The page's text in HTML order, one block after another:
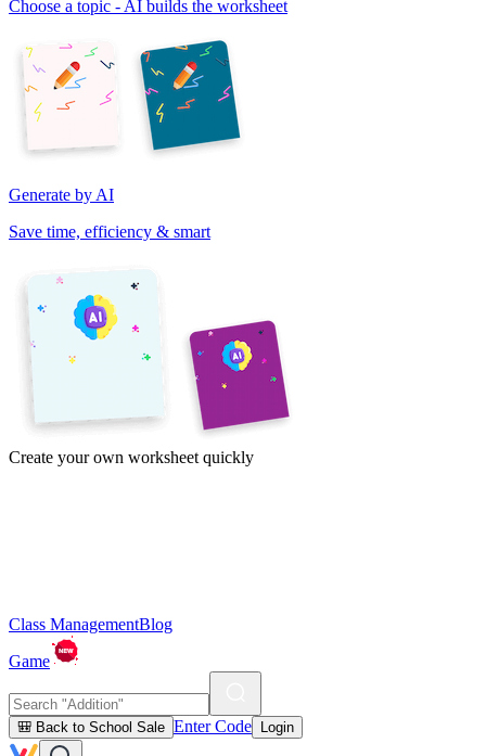
Choose a topic - AI builds the worksheet
Generate by AI
Save time, efficiency & smart
Create your own worksheet quickly
Class ManagementBlog
Game
🎒 Back to School Sale Enter Code Login